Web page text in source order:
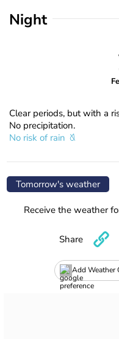
Night
Clear periods, but with a
No precipitation.
No risk of rain
Tomorrow's weather
Receive the weather
Add Weather
Share